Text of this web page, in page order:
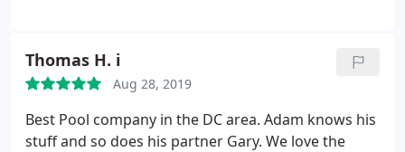
Thomas H. i
Aug 28, 2019
Best Pool company in the DC area. Adam knows his
stuff and so does his partner Gary. We love the